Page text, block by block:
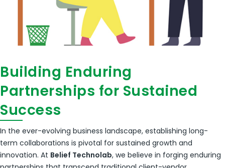
Building Enduring
Partnerships for Sustained
Success
In the ever-evolving business landscape, establishing long-
term collaborations is pivotal for sustained growth and
innovation. At Belief Technolab, we believe in forging enduring